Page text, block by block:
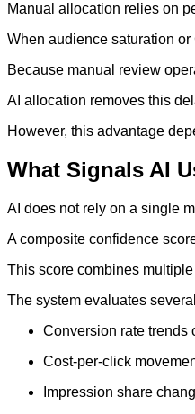
Manual allocation relies on
When audience saturation
Because manual review
AI allocation removes this
However, this advantage
What Signals AI
AI does not rely on a single
A composite confidence
This score combines
The system evaluates
Conversion rate trends
Cost-per-click
Impression share